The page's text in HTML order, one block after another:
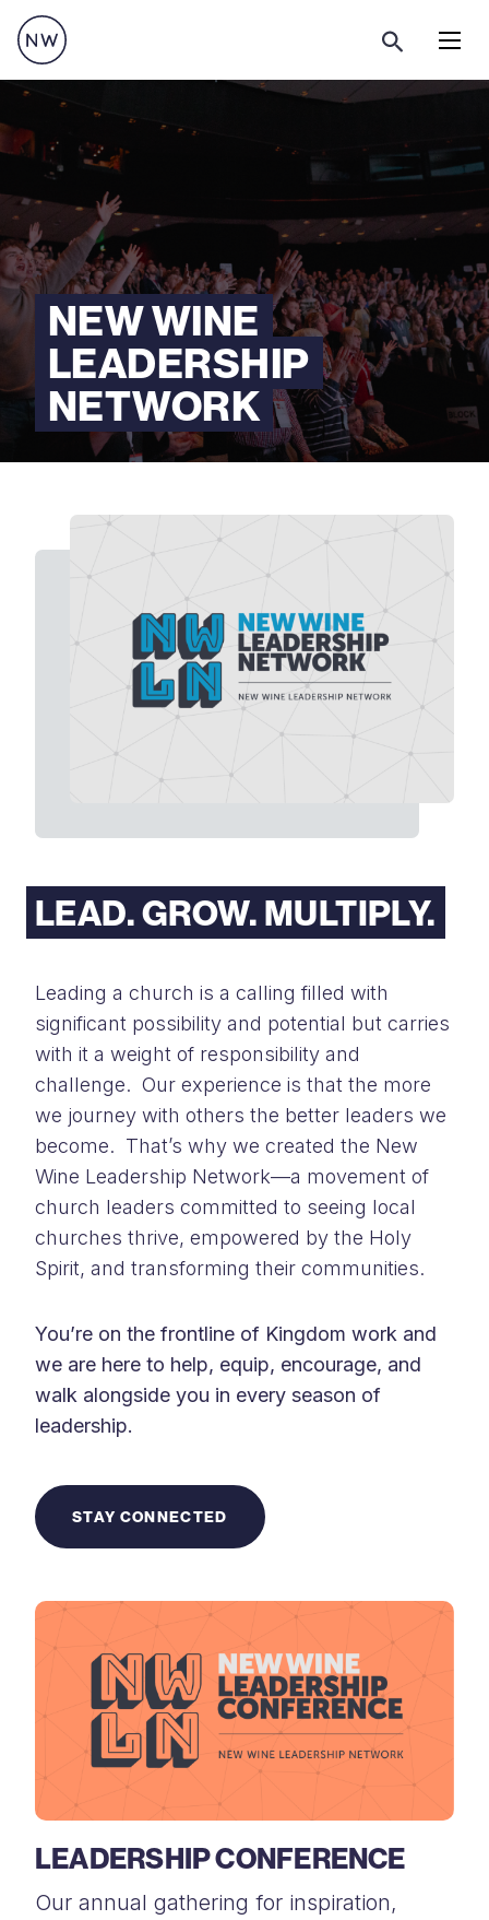
NEW WINE
LEADERSHIP
NETWORK
LEAD. GROW. MULTIPLY.
Leading a church is a calling filled with
significant possibility and potential but carries
with it a weight of responsibility and
challenge. Our experience is that the more
we journey with others the better leaders we
become. That’s why we created the New
Wine Leadership Network—a movement of
church leaders committed to seeing local
churches thrive, empowered by the Holy
Spirit, and transforming their communities.
You’re on the frontline of Kingdom work and
we are here to help, equip, encourage, and
walk alongside you in every season of
leadership.
STAY CONNECTED
LEADERSHIP CONFERENCE
Our annual gathering for inspiration,